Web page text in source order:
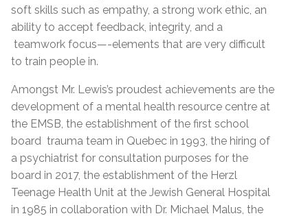
soft skills such as empathy, a strong work ethic, an
ability to accept feedback, integrity, and a
teamwork focus—-elements that are very difficult
to train people in.
Amongst Mr. Lewis’s proudest achievements are the
development of a mental health resource centre at
the EMSB, the establishment of the first school
board trauma team in Quebec in 1993, the hiring of
a psychiatrist for consultation purposes for the
board in 2017, the establishment of the Herzl
Teenage Health Unit at the Jewish General Hospital
in 1985 in collaboration with Dr. Michael Malus, the